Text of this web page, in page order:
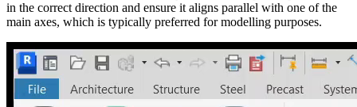
in the correct direction and ensure it aligns parallel with one of the
main axes, which is typically preferred for modelling purposes.